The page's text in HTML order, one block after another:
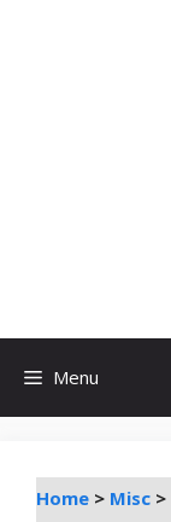
Menu
Home > Misc >